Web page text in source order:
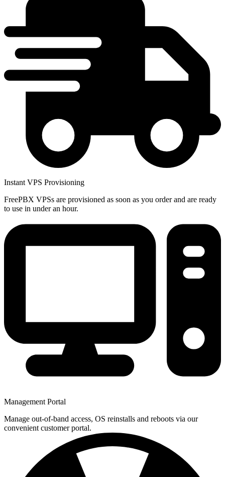
Instant VPS Provisioning
FreePBX VPSs are provisioned as soon as you order and are ready
to use in under an hour.
Management Portal
Manage out-of-band access, OS reinstalls and reboots via our
convenient customer portal.